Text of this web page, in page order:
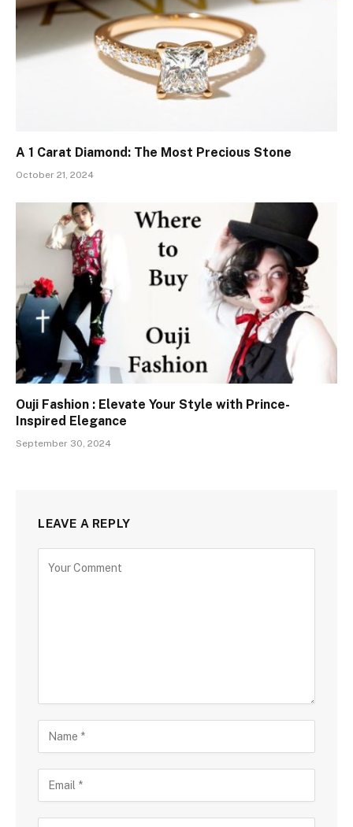
A 1 Carat Diamond: The Most Precious Stone
October 21, 2024
Ouji Fashion : Elevate Your Style with Prince-
Inspired Elegance
September 30, 2024
LEAVE A REPLY